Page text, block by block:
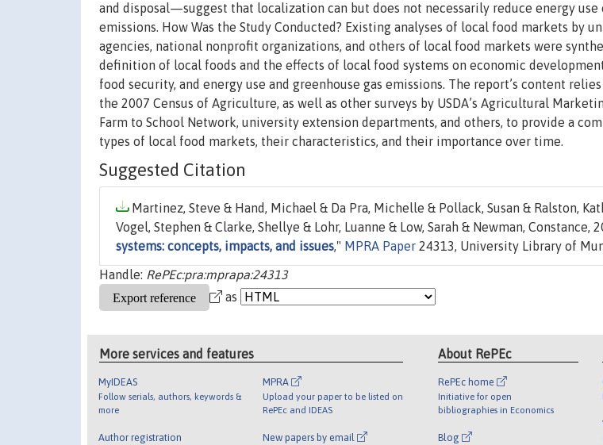
and disposal—suggest that localization can but does not necessarily reduce energy use
emissions. How Was the Study Conducted? Existing analyses of local food markets by
agencies, national nonprofit organizations, and others of local food markets were
definition of local foods and the effects of local food systems on economic
food security, and energy use and greenhouse gas emissions. The report’s content
the 2007 Census of Agriculture, as well as other surveys by USDA’s Agricultural
Farm to School Network, university extension departments, and others, to provide a
types of local food markets, their characteristics, and their importance over time.
Suggested Citation
Martinez, Steve & Hand, Michael & Da Pra, Michelle & Pollack, Susan & Ralston,
Vogel, Stephen & Clarke, Shellye & Lohr, Luanne & Low, Sarah & Newman, Constance,
systems: concepts, impacts, and issues," MPRA Paper 24313, University Library of
Handle: RePEc:pra:mprapa:24313
as
More services and features
MyIDEAS
Follow serials, authors, keywords &
more
Author registration
MPRA
Upload your paper to be listed on
RePEc and IDEAS
New papers by email
About RePEc
RePEc home
Initiative for open
bibliographies in Economics
Blog